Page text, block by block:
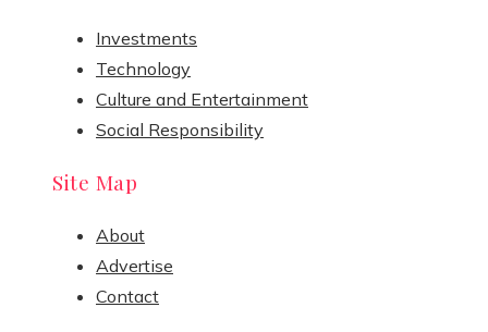
Investments
Technology
Culture and Entertainment
Social Responsibility
Site Map
About
Advertise
Contact